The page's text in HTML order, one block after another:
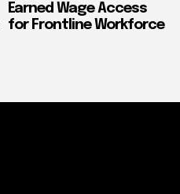
Earned Wage Access
for Frontline Workforce